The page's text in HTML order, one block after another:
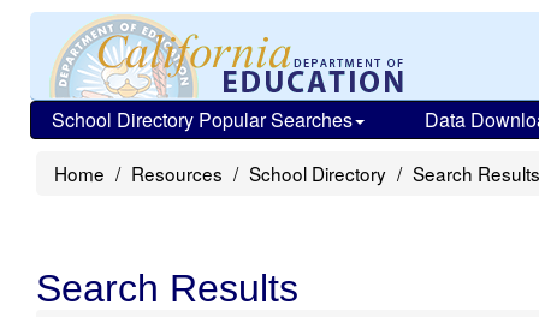
School Directory Popular Searches Data
Home Resources School Directory Search Results
Search Results